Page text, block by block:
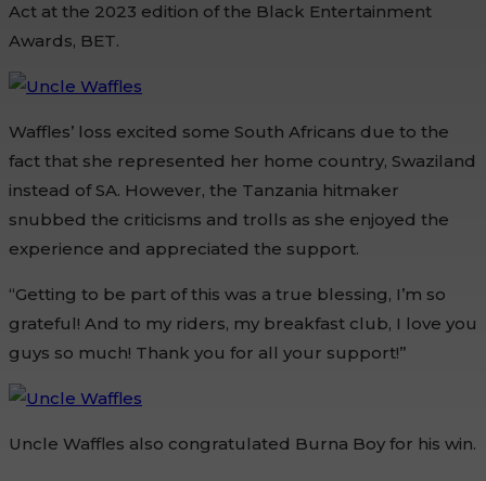
Act at the 2023 edition of the Black Entertainment
Awards, BET.
Waffles’ loss excited some South Africans due to the
fact that she represented her home country, Swaziland
instead of SA. However, the Tanzania hitmaker
snubbed the criticisms and trolls as she enjoyed the
experience and appreciated the support.
“Getting to be part of this was a true blessing, I’m so
grateful! And to my riders, my breakfast club, I love you
guys so much! Thank you for all your support!”
Uncle Waffles also congratulated Burna Boy for his win.